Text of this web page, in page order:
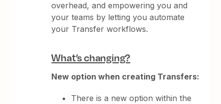
overhead, and empowering you and
your teams by letting you automate
your Transfer workflows.
What’s changing?
New option when creating Transfers:
There is a new option within the